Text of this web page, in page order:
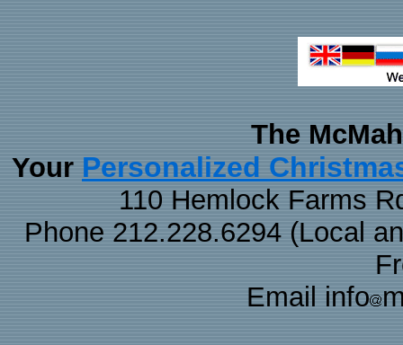
The
Your Personalized
110 Hemlock Farms
Phone 212.228.6294 (Local
Email info